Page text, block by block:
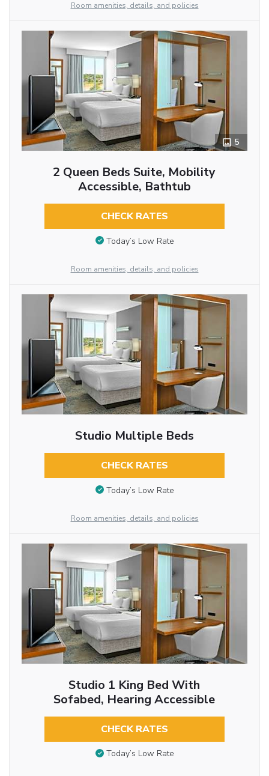
Room amenities, details, and policies
5
2 Queen Beds Suite, Mobility
Accessible, Bathtub
CHECK RATES
Today’s Low Rate
Room amenities, details, and policies
Studio Multiple Beds
CHECK RATES
Today’s Low Rate
Room amenities, details, and policies
Studio 1 King Bed With
Sofabed, Hearing Accessible
CHECK RATES
Today’s Low Rate